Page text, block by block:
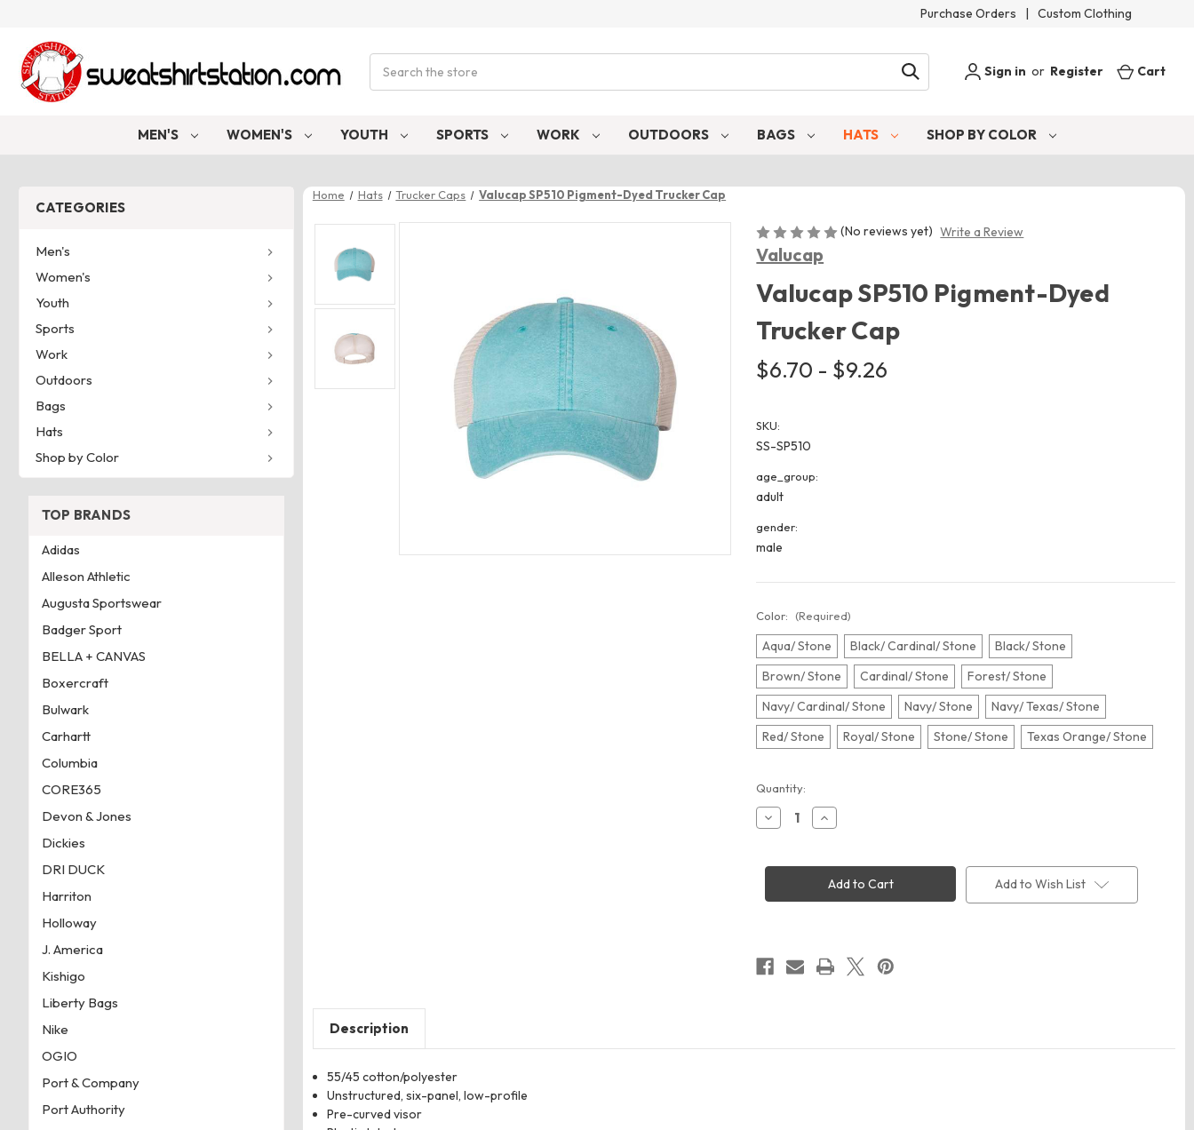
Purchase Orders | Custom Clothing
Sign in or Register Cart
MEN'S WOMEN'S YOUTH SPORTS WORK OUTDOORS BAGS HATS SHOP BY COLOR
CATEGORIES
Men's
Women's
Youth
Sports
Work
Outdoors
Bags
Hats
Shop by Color
Home Hats Trucker Caps Valucap SP510 Pigment-Dyed Trucker Cap
(No reviews yet) Write a Review
Valucap
Valucap SP510 Pigment-Dyed
Trucker Cap
$6.70 - $9.26
SKU:
SS-SP510
age_group:
adult
gender:
male
Color: (Required)
Aqua/ Stone Black/ Cardinal/ Stone
Black/ Stone
Brown/ Stone
Cardinal/ Stone
Forest/ Stone
Navy/ Cardinal/ Stone
Navy/ Stone
Navy/ Texas/ Stone
Red/ Stone
Royal/ Stone Stone/ Stone Texas Orange/ Stone
Current
Stock:
Quantity:
Decrease
Quantity
SP510
Trucker
Increase
Quantity
SP510
Pigment-
Dyed
Trucker
Add to Wish List
Description
55/45 cotton/polyester
Unstructured, six-panel, low-profile
Pre-curved visor
TOP BRANDS
Adidas
Alleson Athletic
Augusta Sportswear
Badger Sport
BELLA + CANVAS
Boxercraft
Bulwark
Carhartt
Columbia
CORE365
Devon & Jones
Dickies
DRI DUCK
Harriton
Holloway
J. America
Kishigo
Liberty Bags
Nike
OGIO
Port & Company
Port Authority